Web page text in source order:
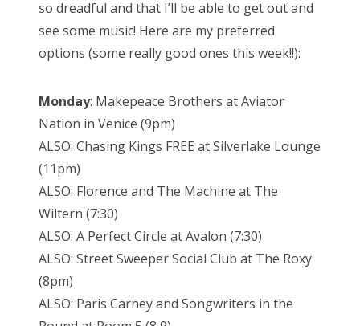
so dreadful and that I’ll be able to get out and
see some music! Here are my preferred
options (some really good ones this week!!):
Monday: Makepeace Brothers at Aviator
Nation in Venice (9pm)
ALSO: Chasing Kings FREE at Silverlake Lounge
(11pm)
ALSO: Florence and The Machine at The
Wiltern (7:30)
ALSO: A Perfect Circle at Avalon (7:30)
ALSO: Street Sweeper Social Club at The Roxy
(8pm)
ALSO: Paris Carney and Songwriters in the